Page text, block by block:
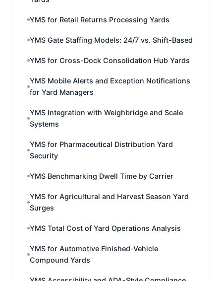
YMS for Retail Returns Processing Yards
YMS Gate Staffing Models: 24/7 vs. Shift-Based
YMS for Cross-Dock Consolidation Hub Yards
YMS Mobile Alerts and Exception Notifications
for Yard Managers
YMS Integration with Weighbridge and Scale
Systems
YMS for Pharmaceutical Distribution Yard
Security
YMS Benchmarking Dwell Time by Carrier
YMS for Agricultural and Harvest Season Yard
Surges
YMS Total Cost of Yard Operations Analysis
YMS for Automotive Finished-Vehicle
Compound Yards